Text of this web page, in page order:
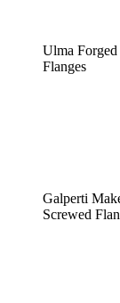
Ulma
Flanges
Galperti
Screwed